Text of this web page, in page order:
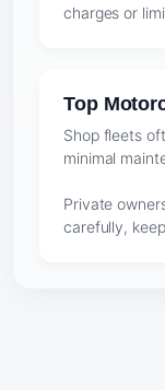
charges or
Top
Shop fleets
minimal
Private
carefully,